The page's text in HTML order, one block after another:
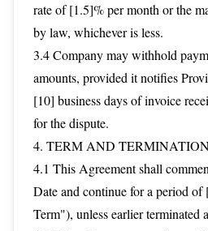
rate of [1.5]% per month or the
by law, whichever is less.
3.4 Company may withhold
amounts, provided it notifies
[10] business days of invoice
for the dispute.
4. TERM AND
4.1 This Agreement shall
Date and continue for a period
Term"), unless earlier terminated